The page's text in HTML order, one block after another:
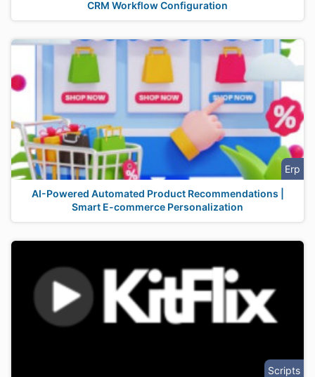
CRM Workflow Configuration
Erp
AI-Powered Automated Product Recommendations |
Smart E-commerce Personalization
Scripts